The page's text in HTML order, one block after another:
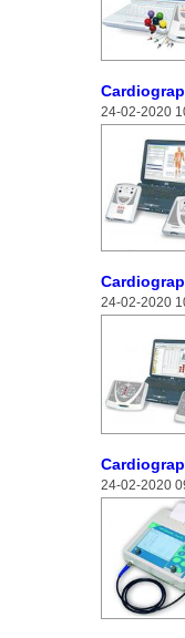
24-02-2020
24-02-2020
24-02-2020